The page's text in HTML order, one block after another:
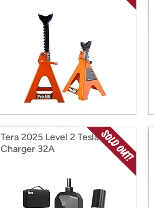
Tera 2025 Level 2 Tesla
Charger 32A